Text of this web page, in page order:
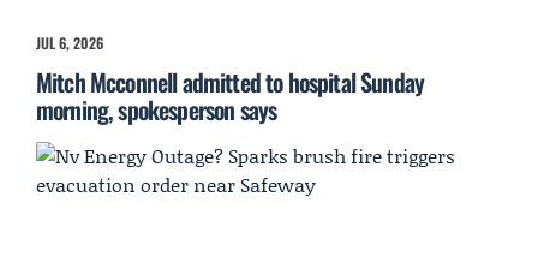
JUL 6, 2026
Mitch Mcconnell admitted to hospital Sunday
morning, spokesperson says